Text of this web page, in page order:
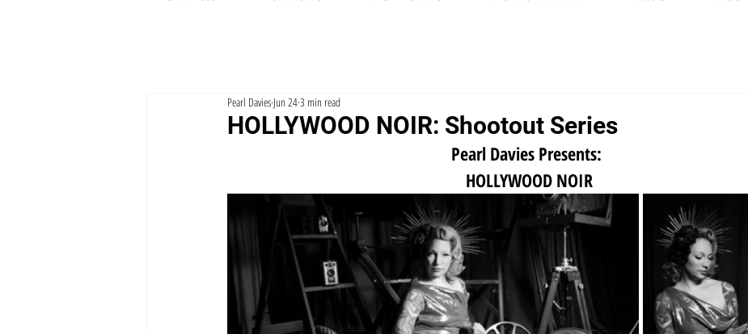
HOLLYWOOD NOIR: Shootout Series
Pearl Davies Jun 243 min read
Pearl Davies Presents:
HOLLYWOOD NOIR